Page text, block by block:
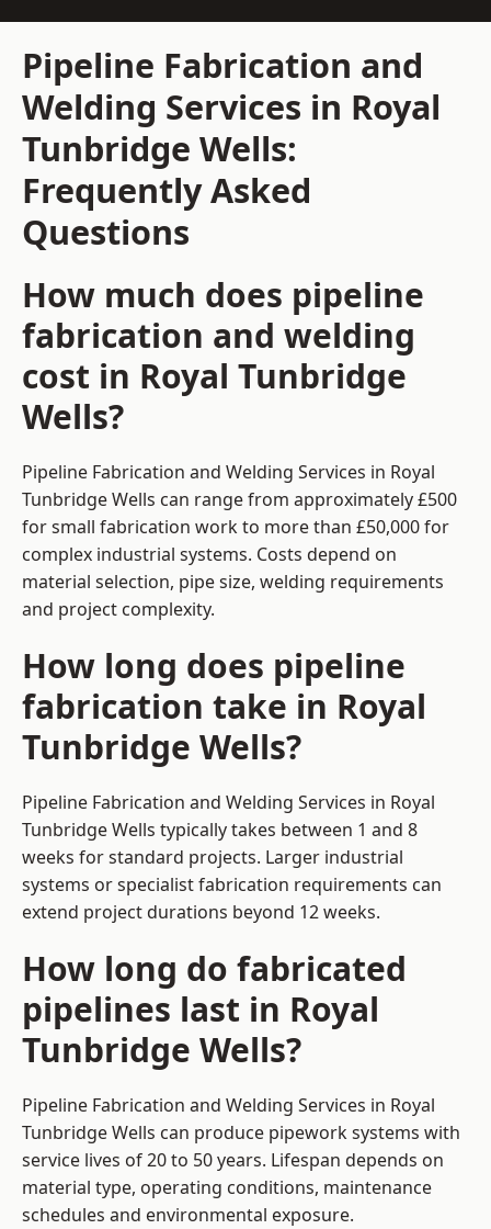
Pipeline Fabrication and
Welding Services in Royal
Tunbridge Wells:
Frequently Asked
Questions
How much does pipeline
fabrication and welding
cost in Royal Tunbridge
Wells?
Pipeline Fabrication and Welding Services in Royal
Tunbridge Wells can range from approximately £500
for small fabrication work to more than £50,000 for
complex industrial systems. Costs depend on
material selection, pipe size, welding requirements
and project complexity.
How long does pipeline
fabrication take in Royal
Tunbridge Wells?
Pipeline Fabrication and Welding Services in Royal
Tunbridge Wells typically takes between 1 and 8
weeks for standard projects. Larger industrial
systems or specialist fabrication requirements can
extend project durations beyond 12 weeks.
How long do fabricated
pipelines last in Royal
Tunbridge Wells?
Pipeline Fabrication and Welding Services in Royal
Tunbridge Wells can produce pipework systems with
service lives of 20 to 50 years. Lifespan depends on
material type, operating conditions, maintenance
schedules and environmental exposure.